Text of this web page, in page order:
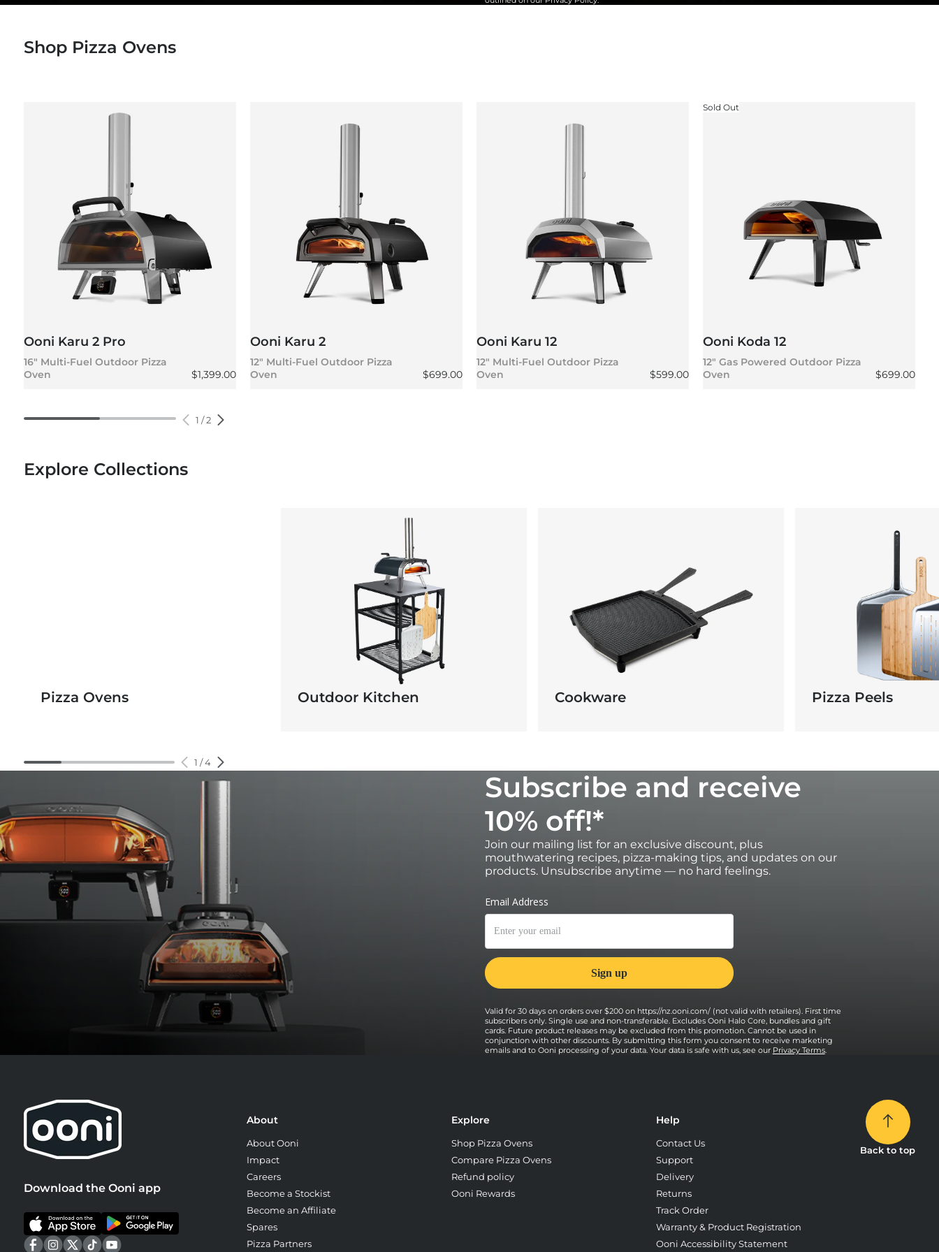
Shop Pizza Ovens
Ooni Karu 2 Pro
16" Multi-Fuel Outdoor Pizza
Oven
Regular price
$1,399.00
Ooni Karu 2
12" Multi-Fuel Outdoor Pizza
Oven
Regular price
$699.00
Ooni Karu 12
12" Multi-Fuel Outdoor Pizza
Oven
Regular price
$599.00
Sold Out
Ooni Koda 12
12" Gas Powered Outdoor Pizza
Oven
Regular
$699.00
1 / 2
Explore Collections
Pizza Ovens Outdoor Kitchen Cookware Pizza Peels
1 / 4
Subscribe and receive
10% off!*
Join our mailing list for an exclusive discount, plus
mouthwatering recipes, pizza-making tips, and updates on our
products. Unsubscribe anytime — no hard feelings.
Valid for 30 days on orders over $200 on https://nz.ooni.com/ (not valid with retailers). First time
subscribers only. Single use and non-transferable. Excludes Ooni Halo Core, bundles and gift
cards. Future product releases may be excluded from this promotion. Cannot be used in
conjunction with other discounts. By submitting this form you consent to receive marketing
emails and to Ooni processing of your data. Your data is safe with us, see our Privacy Terms.
Download the Ooni app
About
About Ooni
Impact
Careers
Become a Stockist
Become an Affiliate
Spares
Pizza Partners
Explore
Shop Pizza Ovens
Compare Pizza Ovens
Refund policy
Ooni Rewards
Help
Contact Us
Support
Delivery
Returns
Track Order
Warranty & Product Registration
Ooni Accessibility Statement
Back to top